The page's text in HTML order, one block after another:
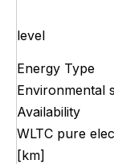
level
Energy Type
Environmental
Availability
WLTC pure
[km]